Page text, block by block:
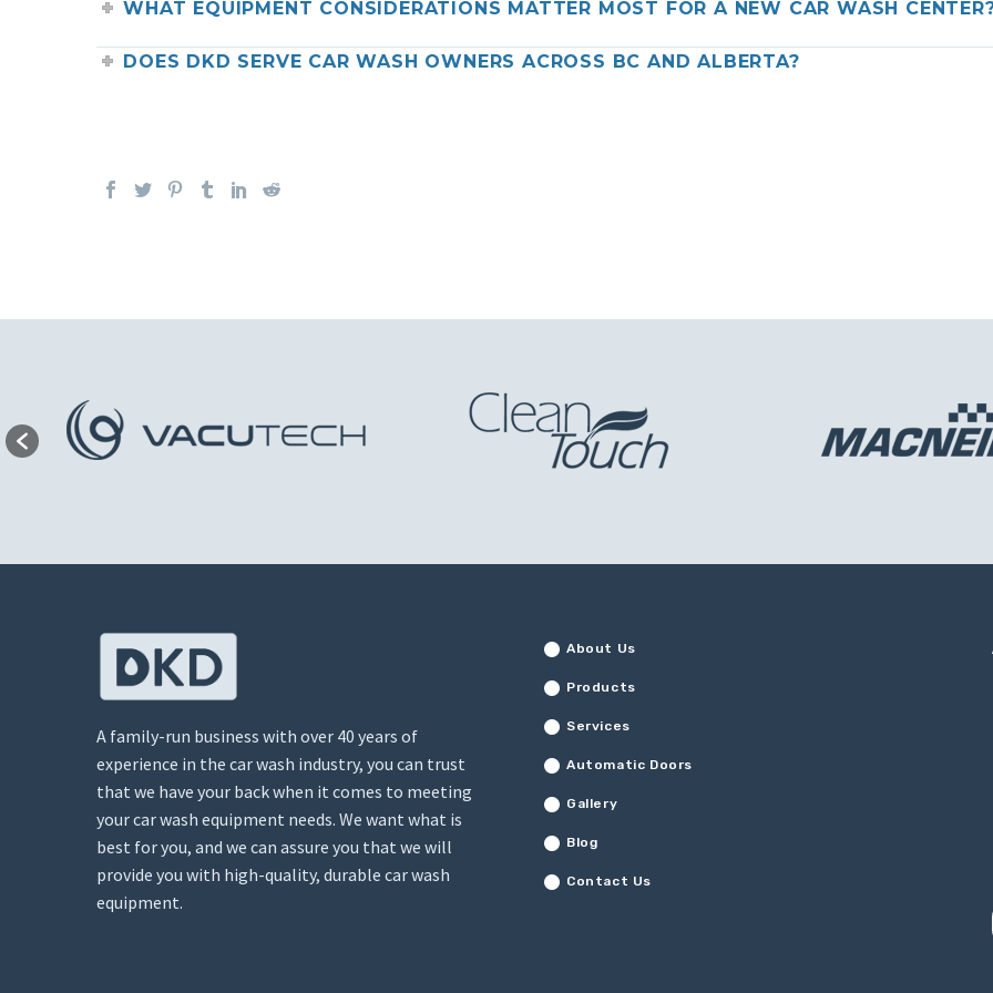
WHAT EQUIPMENT CONSIDERATIONS MATTER MOST FOR A NEW CAR WASH
DOES DKD SERVE CAR WASH OWNERS ACROSS BC AND ALBERTA?
A family-run business with over 40 years of
experience in the car wash industry, you can trust
that we have your back when it comes to meeting
your car wash equipment needs. We want what is
best for you, and we can assure you that we will
provide you with high-quality, durable car wash
equipment.
About Us
Products
Services
Automatic Doors
Gallery
Blog
Contact Us